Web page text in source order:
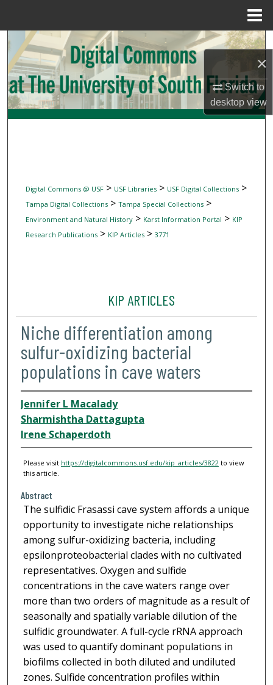
×
Switch to
desktopview
Search
Browse Collections
My Account
Digital Commons @ USF> USF Libraries> USF Digital Collections>
Tampa Digital Collections> Tampa Special Collections>
Environment and Natural History> Karst Information Portal > KIP
Research Publications> KIP Articles> 3771
KIP ARTICLES
Niche differentiation among
sulfur-oxidizing bacterial
populations in cave waters
Jennifer L Macalady
Sharmishtha Dattagupta
Irene Schaperdoth
Please visit https://digitalcommons.usf.edu/kip_articles/3822to view
this article.
Abstract
The sulfidic Frasassi cave system affords a unique
opportunity to investigate niche relationships
among sulfur-oxidizing bacteria, including
epsilonproteobacterial clades with no cultivated
representatives. Oxygen and sulfide
concentrations in the cave waters range over
more than two orders of magnitude as a result of
seasonally and spatially variable dilution of the
sulfidic groundwater. A full-cycle rRNA approach
was used to quantify dominant populations in
biofilms collected in both diluted and undiluted
zones. Sulfide concentration profiles within